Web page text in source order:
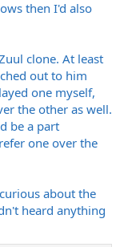
then I'd also
clone. At least
out to him
one myself,
the other as well.
be a part
one over the
about the
heard anything